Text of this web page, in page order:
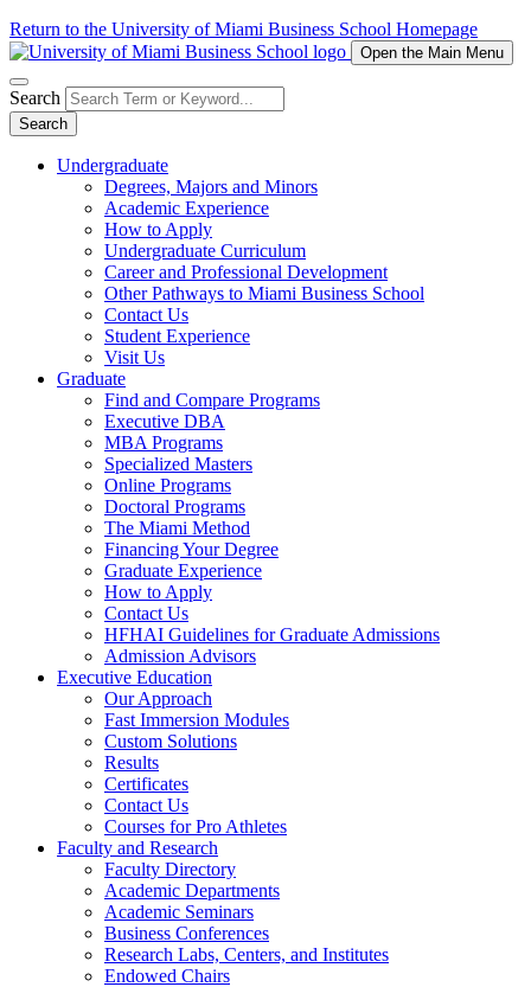
Return to the University of Miami Business School Homepage
Open the Main Menu
Search
Search
Undergraduate
Degrees, Majors and Minors
Academic Experience
How to Apply
Undergraduate Curriculum
Career and Professional Development
Other Pathways to Miami Business School
Contact Us
Student Experience
Visit Us
Graduate
Find and Compare Programs
Executive DBA
MBA Programs
Specialized Masters
Online Programs
Doctoral Programs
The Miami Method
Financing Your Degree
Graduate Experience
How to Apply
Contact Us
HFHAI Guidelines for Graduate Admissions
Admission Advisors
Executive Education
Our Approach
Fast Immersion Modules
Custom Solutions
Results
Certificates
Contact Us
Courses for Pro Athletes
Faculty and Research
Faculty Directory
Academic Departments
Academic Seminars
Business Conferences
Research Labs, Centers, and Institutes
Endowed Chairs